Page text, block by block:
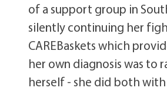
of a support group in
silently continuing her
CAREBaskets which
her own diagnosis was to
herself - she did both